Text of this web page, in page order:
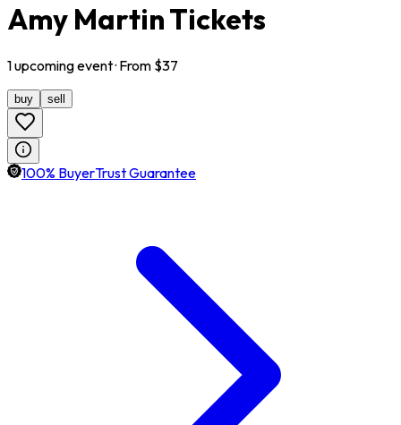
Amy Martin Tickets
1upcomingevent· From $37
buy sell
100% BuyerTrust Guarantee